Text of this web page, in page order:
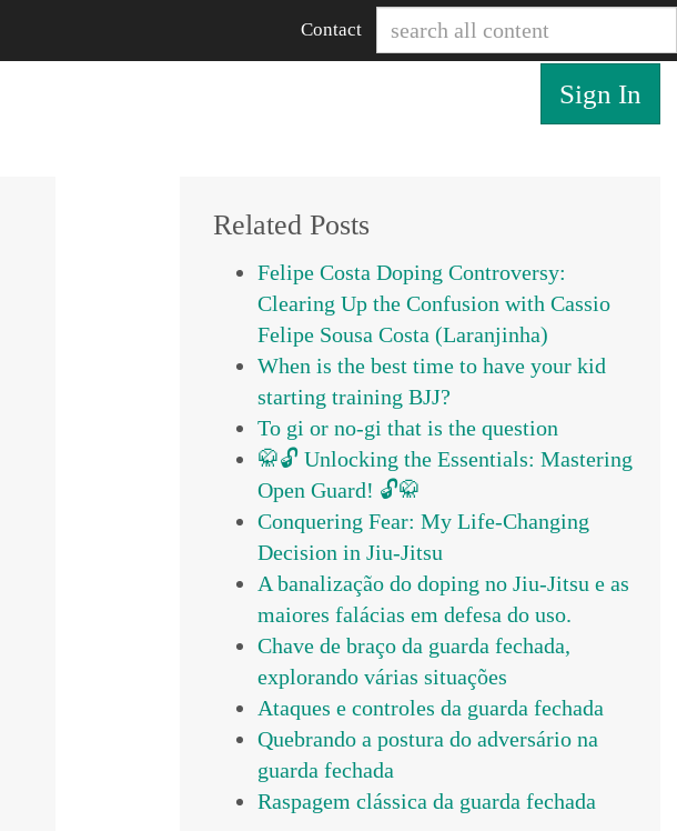
Contact
Sign In
Related Posts
Felipe Costa Doping Controversy:
Clearing Up the Confusion with Cassio
Felipe Sousa Costa (Laranjinha)
When is the best time to have your kid
starting training BJJ?
To gi or no-gi that is the question
🥋🔓 Unlocking the Essentials: Mastering
Open Guard! 🔓🥋
Conquering Fear: My Life-Changing
Decision in Jiu-Jitsu
A banalização do doping no Jiu-Jitsu e as
maiores falácias em defesa do uso.
Chave de braço da guarda fechada,
explorando várias situações
Ataques e controles da guarda fechada
Quebrando a postura do adversário na
guarda fechada
Raspagem clássica da guarda fechada